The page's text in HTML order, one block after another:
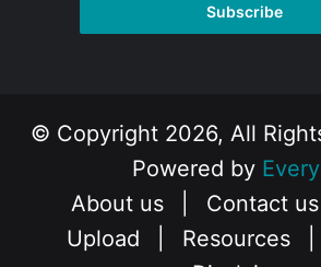
© Copyright 2026, All
Powered by
About us
Contact us
Upload
Resources